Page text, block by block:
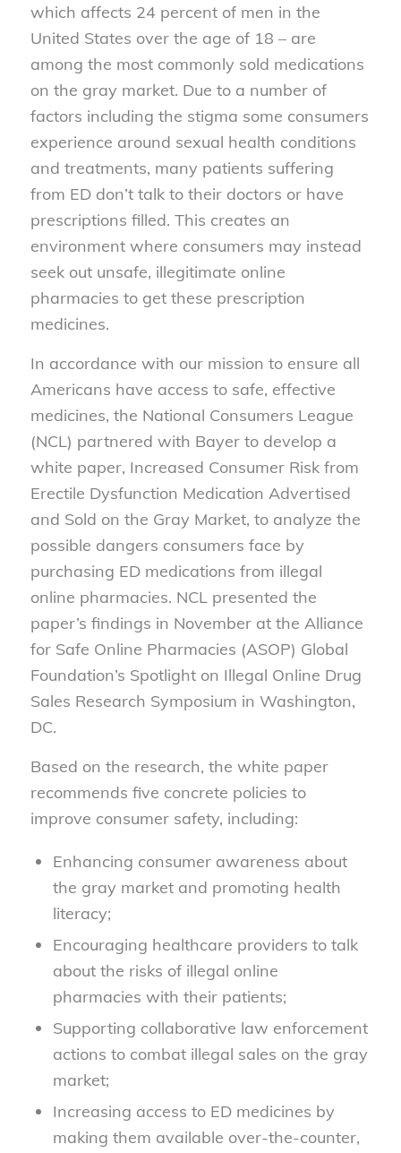
which affects 24 percent of men in the
United States over the age of 18 – are
among the most commonly sold medications
on the gray market. Due to a number of
factors including the stigma some consumers
experience around sexual health conditions
and treatments, many patients suffering
from ED don’t talk to their doctors or have
prescriptions filled. This creates an
environment where consumers may instead
seek out unsafe, illegitimate online
pharmacies to get these prescription
medicines.
In accordance with our mission to ensure all
Americans have access to safe, effective
medicines, the National Consumers League
(NCL) partnered with Bayer to develop a
white paper, Increased Consumer Risk from
Erectile Dysfunction Medication Advertised
and Sold on the Gray Market, to analyze the
possible dangers consumers face by
purchasing ED medications from illegal
online pharmacies. NCL presented the
paper’s findings in November at the Alliance
for Safe Online Pharmacies (ASOP) Global
Foundation’s Spotlight on Illegal Online Drug
Sales Research Symposium in Washington,
DC.
Based on the research, the white paper
recommends five concrete policies to
improve consumer safety, including:
Enhancing consumer awareness about
the gray market and promoting health
literacy;
Encouraging healthcare providers to talk
about the risks of illegal online
pharmacies with their patients;
Supporting collaborative law enforcement
actions to combat illegal sales on the gray
market;
Increasing access to ED medicines by
making them available over-the-counter,